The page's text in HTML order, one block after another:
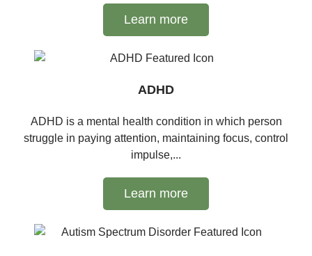
Learn more
ADHD
ADHD is a mental health condition in which person
struggle in paying attention, maintaining focus, control
impulse,...
Learn more